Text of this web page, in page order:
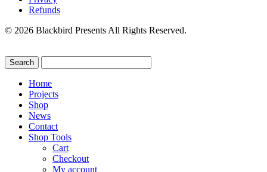
Refunds
© 2026 Blackbird Presents All Rights Reserved.
Home
Projects
Shop
News
Contact
Shop Tools
Cart
Checkout
My account